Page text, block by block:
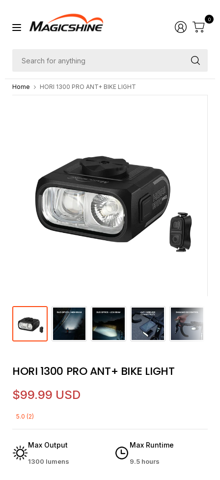
0
Home HORI 1300 PRO ANT+ BIKE LIGHT
HORI 1300 PRO ANT+ BIKE LIGHT
$99.99 USD
5.0 (2)
Max Output
1300 lumens
Max Runtime
9.5 hours